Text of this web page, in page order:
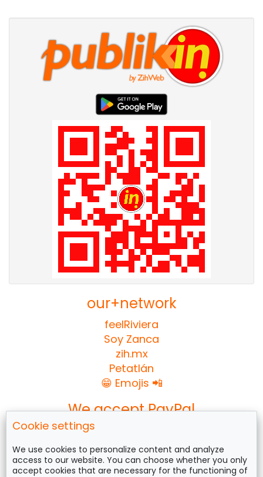
our+network
feelRiviera
Soy Zanca
zih.mx
Petatlán
😁 Emojis 📲
We accept PayPal
Follow us on
Cookie settings
We use cookies to personalize content and analyze
access to our website. You can choose whether you only
accept cookies that are necessary for the functioning of